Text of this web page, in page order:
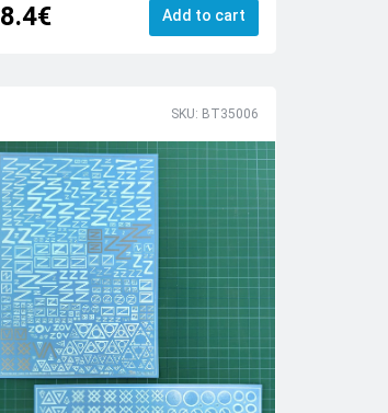
8.4€ Add to cart
SKU: BT35006